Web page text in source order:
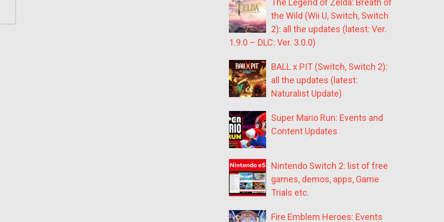
The Legend of Zelda: Breath of
the Wild (Wii U, Switch, Switch
2): all the updates (latest: Ver.
1.9.0 – DLC: Ver. 3.0.0)
BALL x PIT (Switch, Switch 2):
all the updates (latest:
Naturalist Update)
Super Mario Run: Events and
Content Updates
Nintendo Switch 2: list of free
games, demos, apps, Game
Trials etc.
Fire Emblem Heroes: Events